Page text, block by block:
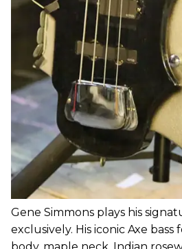
Gene Simmons plays his
exclusively. His iconic Axe